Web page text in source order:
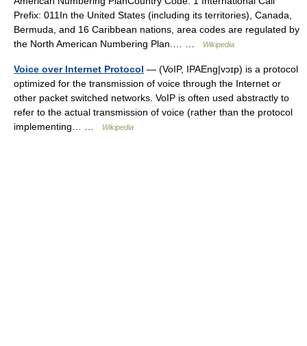
Prefix: 011In the United States (including its territories), Canada,
Bermuda, and 16 Caribbean nations, area codes are regulated by
the North American Numbering Plan.… …
Wikipedia
Voice over Internet Protocol — (VoIP, IPAEng|vɔɪp) is a protocol
optimized for the transmission of voice through the Internet or
other packet switched networks. VoIP is often used abstractly to
refer to the actual transmission of voice (rather than the protocol
implementing… …
Wikipedia